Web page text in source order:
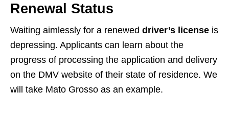
Renewal Status
Waiting aimlessly for a renewed driver’s license is
depressing. Applicants can learn about the
progress of processing the application and delivery
on the DMV website of their state of residence. We
will take Mato Grosso as an example.